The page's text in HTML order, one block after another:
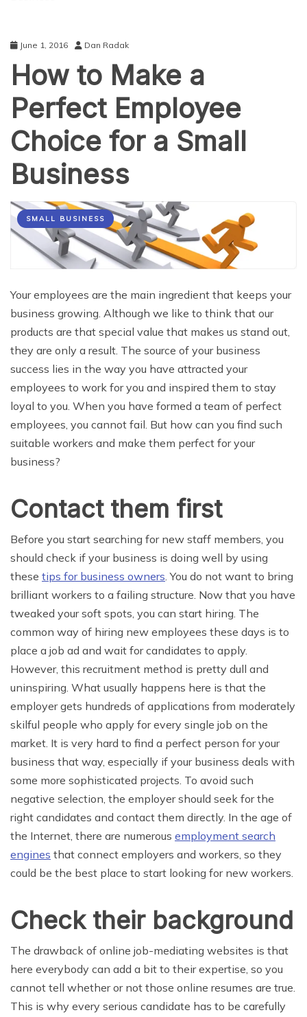
June 1, 2016 Dan Radak
How to Make a
Perfect Employee
Choice for a Small
Business
SMALL BUSINESS
Your employees are the main ingredient that keeps your
business growing. Although we like to think that our
products are that special value that makes us stand out,
they are only a result. The source of your business
success lies in the way you have attracted your
employees to work for you and inspired them to stay
loyal to you. When you have formed a team of perfect
employees, you cannot fail. But how can you find such
suitable workers and make them perfect for your
business?
Contact them first
Before you start searching for new staff members, you
should check if your business is doing well by using
these tips for business owners. You do not want to bring
brilliant workers to a failing structure. Now that you have
tweaked your soft spots, you can start hiring. The
common way of hiring new employees these days is to
place a job ad and wait for candidates to apply.
However, this recruitment method is pretty dull and
uninspiring. What usually happens here is that the
employer gets hundreds of applications from moderately
skilful people who apply for every single job on the
market. It is very hard to find a perfect person for your
business that way, especially if your business deals with
some more sophisticated projects. To avoid such
negative selection, the employer should seek for the
right candidates and contact them directly. In the age of
the Internet, there are numerous employment search
engines that connect employers and workers, so they
could be the best place to start looking for new workers.
Check their background
The drawback of online job-mediating websites is that
here everybody can add a bit to their expertise, so you
cannot tell whether or not those online resumes are true.
This is why every serious candidate has to be carefully